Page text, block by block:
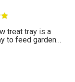
treat tray is a
to feed garden